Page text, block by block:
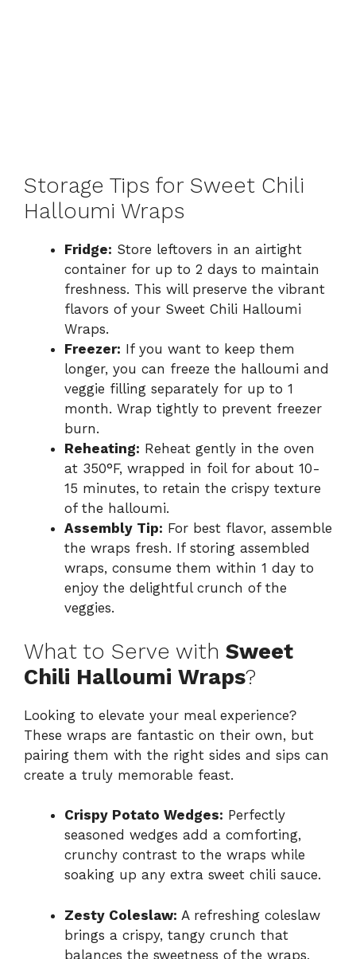
Storage Tips for Sweet Chili
Halloumi Wraps
Fridge: Store leftovers in an airtight
container for up to 2 days to maintain
freshness. This will preserve the vibrant
flavors of your Sweet Chili Halloumi
Wraps.
Freezer: If you want to keep them
longer, you can freeze the halloumi and
veggie filling separately for up to 1
month. Wrap tightly to prevent freezer
burn.
Reheating: Reheat gently in the oven
at 350°F, wrapped in foil for about 10-
15 minutes, to retain the crispy texture
of the halloumi.
Assembly Tip: For best flavor, assemble
the wraps fresh. If storing assembled
wraps, consume them within 1 day to
enjoy the delightful crunch of the
veggies.
What to Serve with Sweet
Chili Halloumi Wraps?
Looking to elevate your meal experience?
These wraps are fantastic on their own, but
pairing them with the right sides and sips can
create a truly memorable feast.
Crispy Potato Wedges: Perfectly
seasoned wedges add a comforting,
crunchy contrast to the wraps while
soaking up any extra sweet chili sauce.
Zesty Coleslaw: A refreshing coleslaw
brings a crispy, tangy crunch that
balances the sweetness of the wraps,